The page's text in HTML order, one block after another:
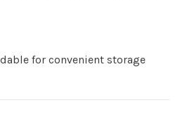
for convenient storage